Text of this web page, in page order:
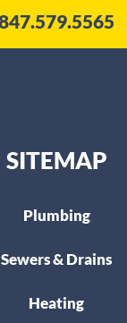
SITEMAP
Plumbing
Sewers & Drains
Heating